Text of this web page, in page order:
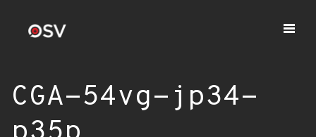
CGA-54vg-jp34-